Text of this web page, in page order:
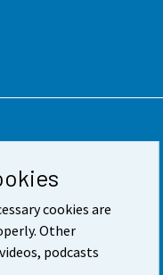
cookies are
Other
podcasts